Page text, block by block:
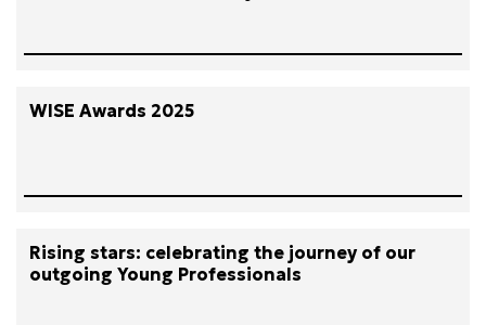
WISE Awards 2025
Rising stars: celebrating the journey of our
outgoing Young Professionals